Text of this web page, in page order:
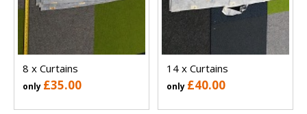
8 x Curtains
only £35.00
14 x Curtains
only £40.00